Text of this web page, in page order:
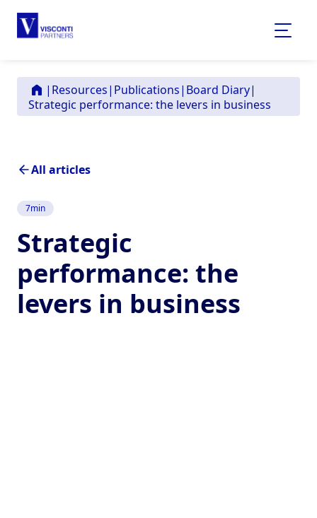
| Resources| Publications| Board Diary|
Strategic performance: the levers in business
All articles
7min
Strategic
performance: the
levers in business